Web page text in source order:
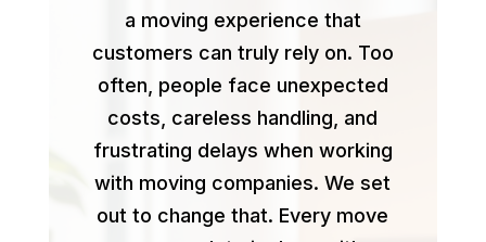
a moving experience that
customers can truly rely on. Too
often, people face unexpected
costs, careless handling, and
frustrating delays when working
with moving companies. We set
out to change that. Every move